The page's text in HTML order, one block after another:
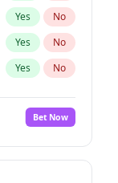
Yes No
Yes No
Yes No
Bet Now